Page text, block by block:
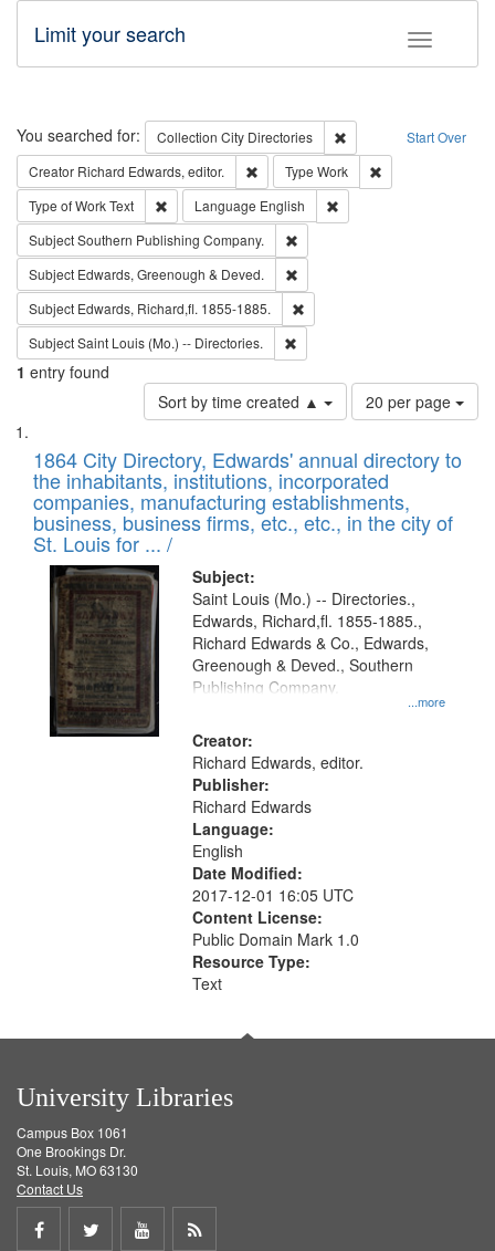
Toggle
Limit your search
Search Start Over
You searched for: Collection City Directories
Remove constraint
Creator Richard Edwards, editor. Remove constraint Creator: Richard
Type Work
Type of WorkText Remove constraint Type of Work: Text
Language English
SubjectSouthern Publishing Company.
Subject Edwards, Greenough & Deved.
Subject Edwards, Richard,fl. 1855-1885.
SubjectSaint Louis (Mo.) -- Directories.
1 entry found
Sort by time created ▲
Number
of
to
display
per
page
20 per page
Search
Results
List
of
files
deposited
in
Digital
Gateway
that
match
your
search
criteria
1864 City Directory, Edwards' annual directory to
the inhabitants, institutions, incorporated
companies, manufacturing establishments,
business, business firms, etc., etc., in the city of
St. Louis for ... /
Subject:
...more
Saint Louis (Mo.) -- Directories.,
Edwards, Richard,fl. 1855-1885.,
Richard Edwards & Co., Edwards,
Greenough & Deved., Southern
Publishing Company.
Creator:
Richard Edwards, editor.
Publisher:
Richard Edwards
Language:
English
Date Modified:
2017-12-01 16:05 UTC
Content License:
Public Domain Mark 1.0
Resource Type:
Text
University Libraries
Campus Box 1061
One Brookings Dr.
St. Louis, MO 63130
Contact Us
Share
Share
ShareGet